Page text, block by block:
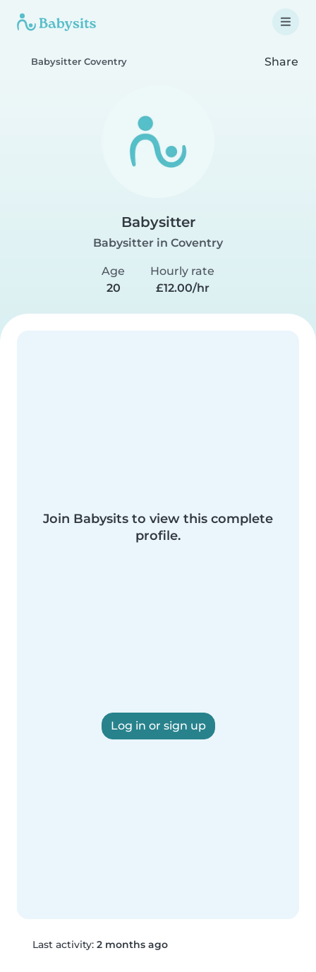
Babysitter Coventry Share
Babysitter
Babysitter in Coventry
Age
20
Hourly rate
£12.00/hr
Join Babysits to view this complete
profile.
Log in or sign up
Last activity: 2 months ago